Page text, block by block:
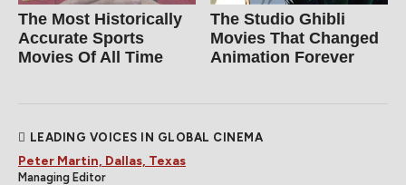
The Most Historically
Accurate Sports
Movies Of All Time
The Studio Ghibli
Movies That Changed
Animation Forever
LEADING VOICES IN GLOBAL CINEMA
Peter Martin, Dallas, Texas
Managing Editor